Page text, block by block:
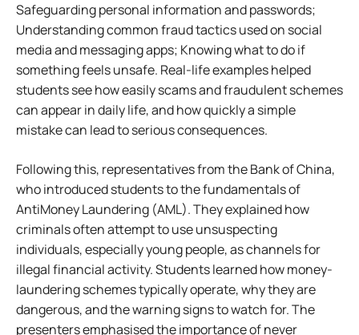
Safeguarding personal information and passwords;
Understanding common fraud tactics used on social
media and messaging apps; Knowing what to do if
something feels unsafe. Real-life examples helped
students see how easily scams and fraudulent schemes
can appear in daily life, and how quickly a simple
mistake can lead to serious consequences.
Following this, representatives from the Bank of China,
who introduced students to the fundamentals of
AntiMoney Laundering (AML). They explained how
criminals often attempt to use unsuspecting
individuals, especially young people, as channels for
illegal financial activity. Students learned how money-
laundering schemes typically operate, why they are
dangerous, and the warning signs to watch for. The
presenters emphasised the importance of never